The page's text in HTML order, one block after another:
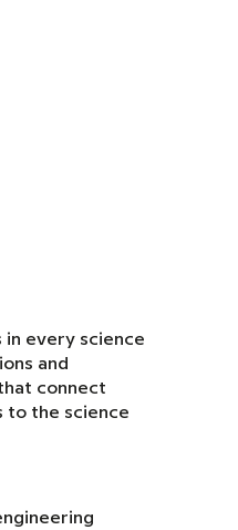
in every science
and
connect
to the science